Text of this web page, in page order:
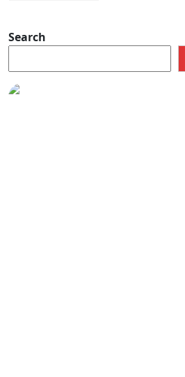
Search